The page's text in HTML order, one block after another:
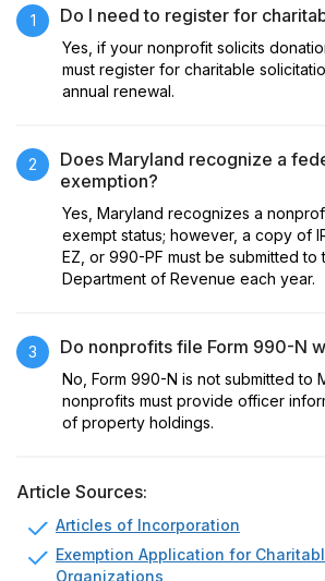
1 Do I need to register for
Yes, if your nonprofit solicits
must register for charitable
annual renewal.
2
Does Maryland recognize a
exemption?
Yes, Maryland recognizes a
exempt status; however, a copy of
EZ, or 990-PF must be submitted to
Department of Revenue each year.
3 Do nonprofits file Form 990-N
No, Form 990-N is not submitted to
nonprofits must provide officer
of property holdings.
Article Sources:
Articles of Incorporation
Exemption Application for
Organizations